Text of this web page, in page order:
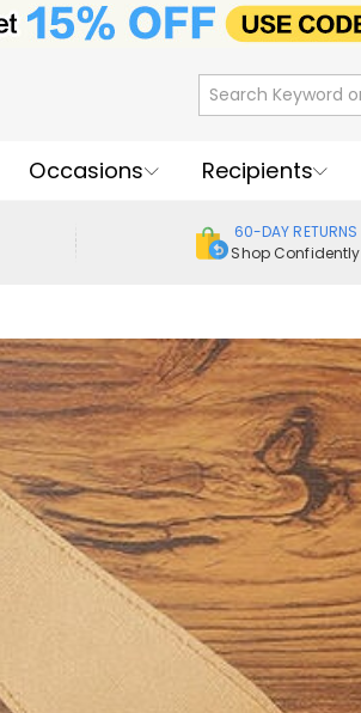
Occasions Recipients
60-DAY RETURNS
Shop Confidently